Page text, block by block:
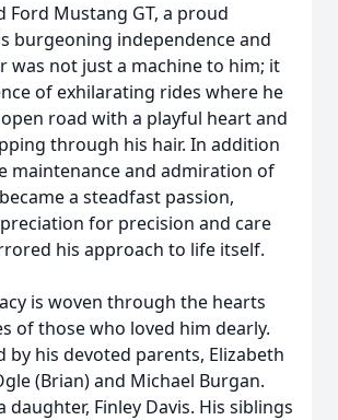
Ford Mustang GT, a proud
burgeoning independence and
was not just a machine to him; it
of exhilarating rides where he
road with a playful heart and
through his hair. In addition
maintenance and admiration of
a steadfast passion,
for precision and care
his approach to life itself.
is woven through the hearts
of those who loved him dearly.
by his devoted parents, Elizabeth
(Brian) and Michael Burgan.
daughter, Finley Davis. His siblings